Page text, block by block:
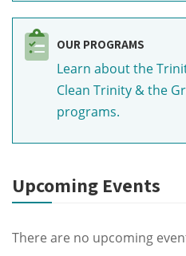
OUR PROGRAMS
Learn about the
Clean Trinity & the
programs.
Upcoming Events
There are no upcoming